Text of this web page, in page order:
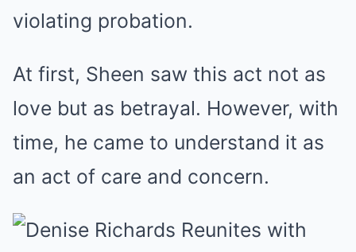
violating probation.
At first, Sheen saw this act not as
love but as betrayal. However, with
time, he came to understand it as
an act of care and concern.